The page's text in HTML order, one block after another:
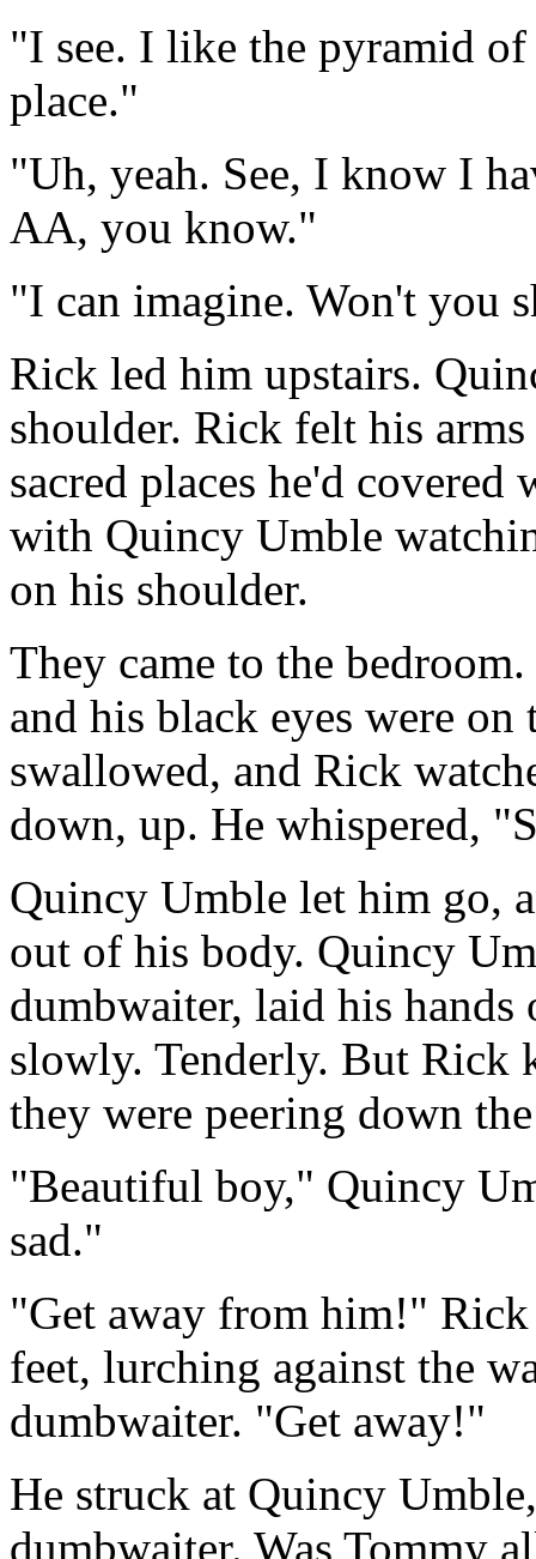
"I see. I like the pyramid
place."
"Uh, yeah. See, I know I
AA, you know."
"I can imagine. Won't you
Rick led him upstairs.
shoulder. Rick felt his
sacred places he'd
with Quincy Umble
on his shoulder.
They came to the
and his black eyes were
swallowed, and Rick
down, up. He whispered,
Quincy Umble let him go,
out of his body. Quincy
dumbwaiter, laid his hands
slowly. Tenderly. But Rick
they were peering down
"Beautiful boy," Quincy
sad."
"Get away from him!"
feet, lurching against the
dumbwaiter. "Get away!"
He struck at Quincy
dumbwaiter. Was Tommy